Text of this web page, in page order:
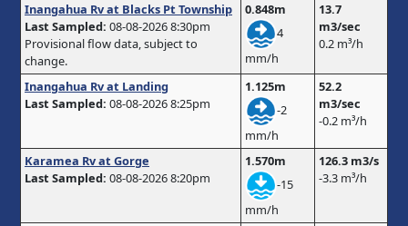
Inangahua Rv at Blacks Pt Township
Last Sampled: 08-08-2026 8:30pm
Provisional flow data, subject to
change.
0.848m
4
mm/h
13.7
m3/sec
0.2 m³/h
Inangahua Rv at Landing
Last Sampled: 08-08-2026 8:25pm
1.125m
-2
mm/h
52.2
m3/sec
-0.2 m³/h
Karamea Rv at Gorge
Last Sampled: 08-08-2026 8:20pm
1.570m
-15
mm/h
126.3 m3/s
-3.3 m³/h